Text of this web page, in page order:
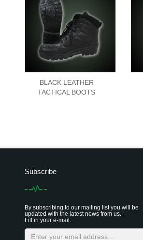
BLACK LEATHER
TACTICAL BOOTS
Subscribe
By subscribing to our mailing list you will be
updated with the latest news from us.
Fill in your e-mail: